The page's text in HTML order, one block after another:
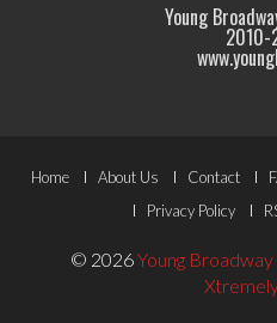
Young
2010-
Footer
Menu
Home About Us Contact
Privacy Policy
© 2026Young